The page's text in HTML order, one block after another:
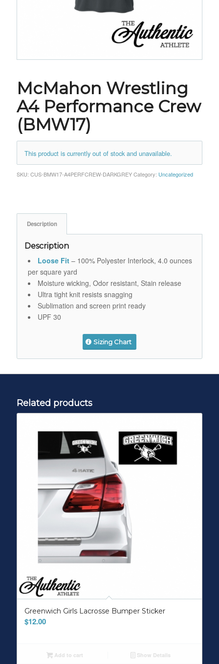
McMahon Wrestling
A4 Performance Crew
(BMW17)
This product is currently out of stock and unavailable.
SKU: CUS-BMW17-A4PERFCREW-DARKGREY Category: Uncategorized
Description
Description
Loose Fit– 100% Polyester Interlock, 4.0 ounces
per square yard
Moisture wicking, Odor resistant, Stain release
Ultra tight knit resists snagging
Sublimation and screen print ready
UPF 30
Sizing Chart
Related products
Greenwich Girls Lacrosse Bumper Sticker
$12.00
Add to cart Show Details